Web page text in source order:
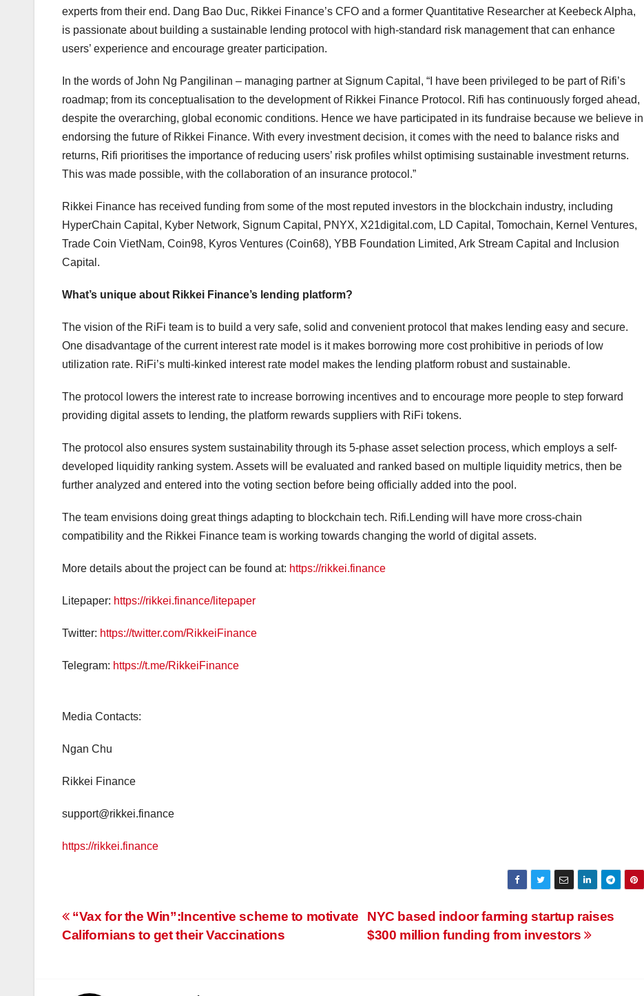
experts from their end. Dang Bao Duc, Rikkei Finance’s CFO and a former Quantitative Researcher at Keebeck Alpha,
is passionate about building a sustainable lending protocol with high-standard risk management that can enhance
users’ experience and encourage greater participation.
In the words of John Ng Pangilinan – managing partner at Signum Capital, “I have been privileged to be part of Rifi’s
roadmap; from its conceptualisation to the development of Rikkei Finance Protocol. Rifi has continuously forged ahead,
despite the overarching, global economic conditions. Hence we have participated in its fundraise because we believe in
endorsing the future of Rikkei Finance. With every investment decision, it comes with the need to balance risks and
returns, Rifi prioritises the importance of reducing users’ risk profiles whilst optimising sustainable investment returns.
This was made possible, with the collaboration of an insurance protocol.”
Rikkei Finance has received funding from some of the most reputed investors in the blockchain industry, including
HyperChain Capital, Kyber Network, Signum Capital, PNYX, X21digital.com, LD Capital, Tomochain, Kernel Ventures,
Trade Coin VietNam, Coin98, Kyros Ventures (Coin68), YBB Foundation Limited, Ark Stream Capital and Inclusion
Capital.
What’s unique about Rikkei Finance’s lending platform?
The vision of the RiFi team is to build a very safe, solid and convenient protocol that makes lending easy and secure.
One disadvantage of the current interest rate model is it makes borrowing more cost prohibitive in periods of low
utilization rate. RiFi’s multi-kinked interest rate model makes the lending platform robust and sustainable.
The protocol lowers the interest rate to increase borrowing incentives and to encourage more people to step forward
providing digital assets to lending, the platform rewards suppliers with RiFi tokens.
The protocol also ensures system sustainability through its 5-phase asset selection process, which employs a self-
developed liquidity ranking system. Assets will be evaluated and ranked based on multiple liquidity metrics, then be
further analyzed and entered into the voting section before being officially added into the pool.
The team envisions doing great things adapting to blockchain tech. Rifi.Lending will have more cross-chain
compatibility and the Rikkei Finance team is working towards changing the world of digital assets.
More details about the project can be found at: https://rikkei.finance
Litepaper: https://rikkei.finance/litepaper
Twitter: https://twitter.com/RikkeiFinance
Telegram: https://t.me/RikkeiFinance
Media Contacts:
Ngan Chu
Rikkei Finance
support@rikkei.finance
https://rikkei.finance
Post
navigation
NYC based indoor farming startup raises
$300 million funding from investors
“Vax for the Win”:Incentive scheme to motivate
Californians to get their Vaccinations